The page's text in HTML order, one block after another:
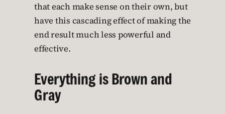
that each make sense on their own, but
have this cascading effect of making the
end result much less powerful and
effective.
Everything is Brown and
Gray